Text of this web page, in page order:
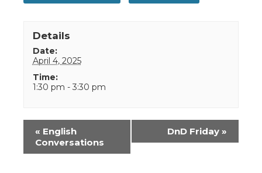
Details
Date:
April 4, 2025
Time:
1:30 pm - 3:30 pm
Event
Navigation
« English
Conversations
DnD Friday »